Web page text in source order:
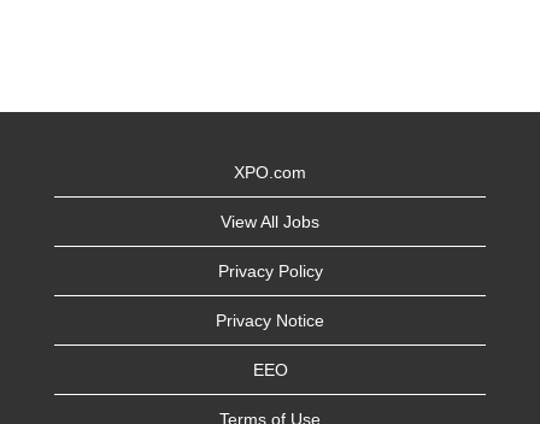
XPO.com
View All Jobs
Privacy Policy
Privacy Notice
EEO
Terms of Use